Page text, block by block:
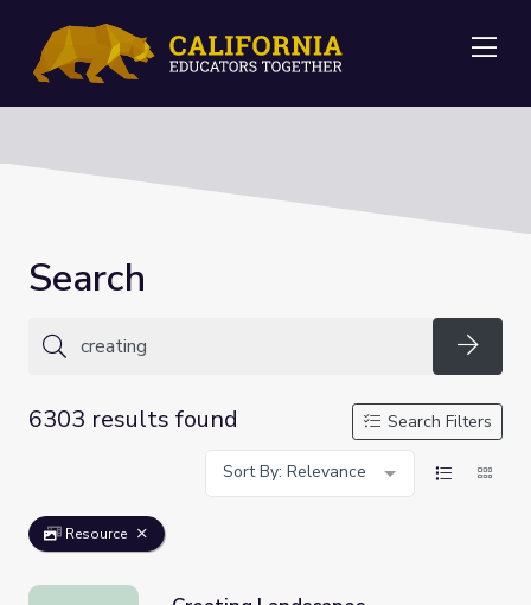
Search
6303 results found
Search Filters
Sort By: Relevance
Resource